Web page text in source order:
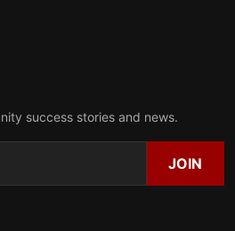
success stories and news.
JOIN